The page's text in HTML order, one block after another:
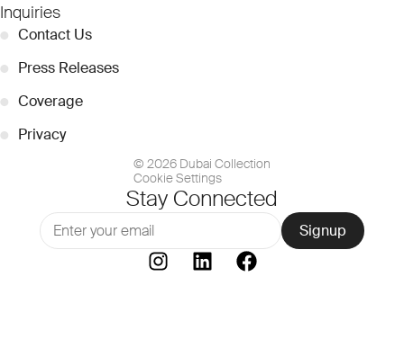
Inquiries
● Contact Us
● Press Releases
● Coverage
● Privacy
© 2026 Dubai Collection
Cookie Settings
Stay Connected
Signup